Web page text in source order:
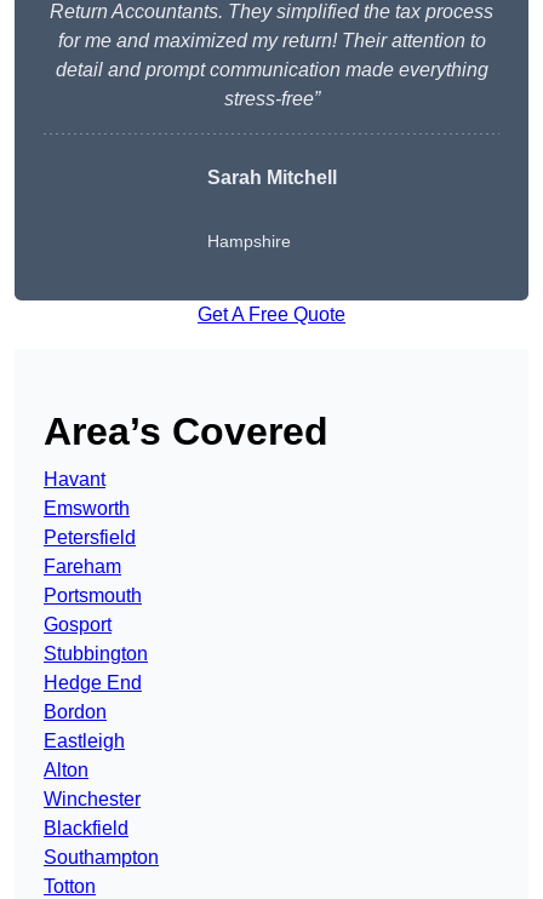
Return Accountants. They simplified the tax process
for me and maximized my return! Their attention to
detail and prompt communication made everything
stress-free”
Sarah Mitchell
Hampshire
Get A Free Quote
Area’s Covered
Havant
Emsworth
Petersfield
Fareham
Portsmouth
Gosport
Stubbington
Hedge End
Bordon
Eastleigh
Alton
Winchester
Blackfield
Southampton
Totton